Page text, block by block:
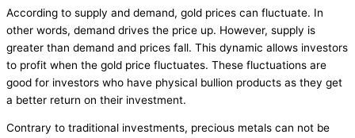
According to supply and demand, gold prices can fluctuate. In
other words, demand drives the price up. However, supply is
greater than demand and prices fall. This dynamic allows investors
to profit when the gold price fluctuates. These fluctuations are
good for investors who have physical bullion products as they get
a better return on their investment.
Contrary to traditional investments, precious metals can not be